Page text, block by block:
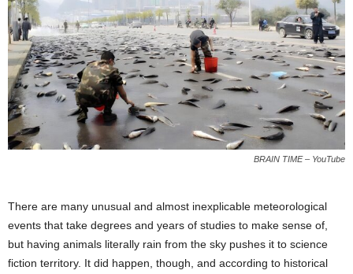
BRAIN TIME – YouTube
There are many unusual and almost inexplicable meteorological
events that take degrees and years of studies to make sense of,
but having animals literally rain from the sky pushes it to science
fiction territory. It did happen, though, and according to historical